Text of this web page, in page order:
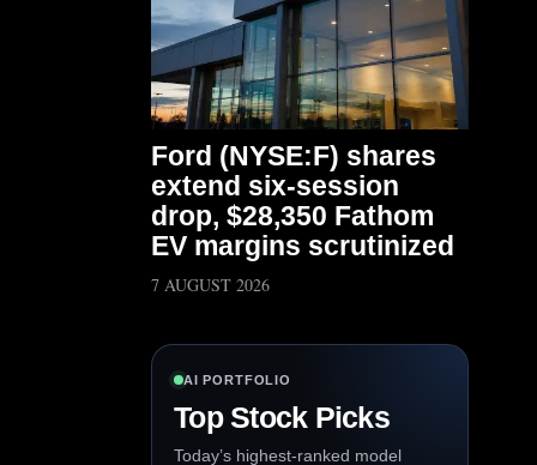
Ford (NYSE:F) shares
extend six-session
drop, $28,350 Fathom
EV margins scrutinized
7 AUGUST 2026
AI PORTFOLIO
Top Stock Picks
Today’s highest-ranked model